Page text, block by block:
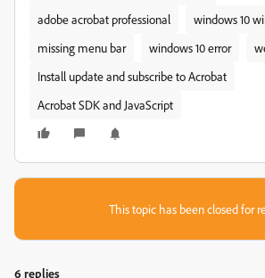
adobe acrobat professional
windows 10
missing menu bar
windows 10 error
Install update and subscribe to Acrobat
Acrobat SDK and JavaScript
This topic has been closed for
6 replies